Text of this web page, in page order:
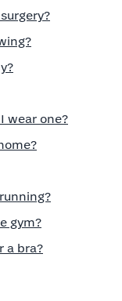
wear one?
gym?
a bra?